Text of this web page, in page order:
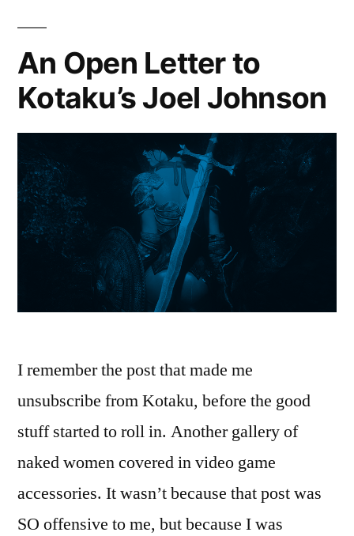
An Open Letter to
Kotaku’s Joel Johnson
I remember the post that made me
unsubscribe from Kotaku, before the good
stuff started to roll in. Another gallery of
naked women covered in video game
accessories. It wasn’t because that post was
SO offensive to me, but because I was